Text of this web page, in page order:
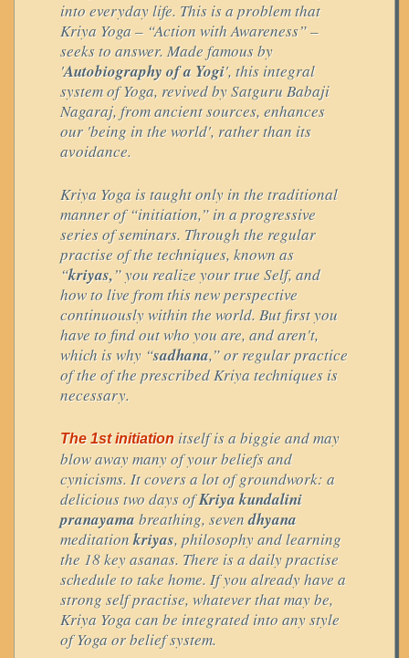
into everyday life. This is a problem that
Kriya Yoga – “Action with Awareness” –
seeks to answer. Made famous by
'Autobiography of a Yogi', this integral
system of Yoga, revived by Satguru Babaji
Nagaraj, from ancient sources, enhances
our 'being in the world', rather than its
avoidance.
Kriya Yoga is taught only in the traditional
manner of “initiation,” in a progressive
series of seminars. Through the regular
practise of the techniques, known as
“kriyas,” you realize your true Self, and
how to live from this new perspective
continuously within the world. But first you
have to find out who you are, and aren't,
which is why “sadhana,” or regular practice
of the of the prescribed Kriya techniques is
necessary.
The 1st initiation itself is a biggie and may
blow away many of your beliefs and
cynicisms. It covers a lot of groundwork: a
delicious two days ofKriya kundalini
pranayamabreathing, sevendhyana
meditationkriyas, philosophy and learning
the 18 key asanas. There is a daily practise
schedule to take home. If you already have a
strong self practise, whatever that may be,
Kriya Yoga can be integrated into any style
of Yoga or belief system.